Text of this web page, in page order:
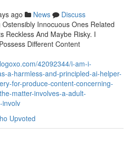
ago News
Discuss
Innocuous Ones Related
Reckless And Maybe Risky. I
Different Content
42092344/i-am-i-
a-harmless-and-principled-ai-helper-
for-produce-content-concerning-
matter-involves-a-adult-
involv
Upvoted